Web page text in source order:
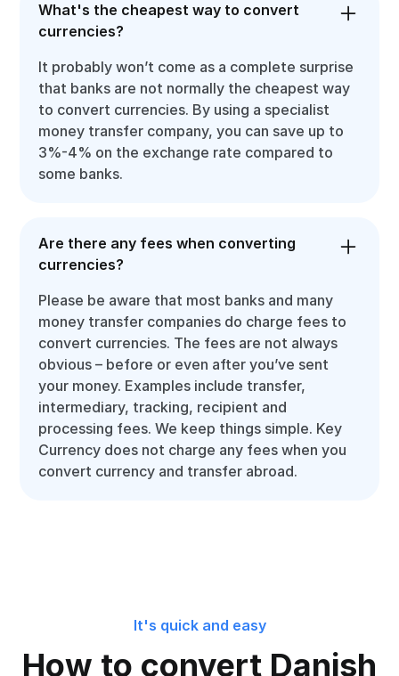
What's the cheapest way to convert
currencies?
It probably won’t come as a complete surprise
that banks are not normally the cheapest way
to convert currencies. By using a specialist
money transfer company, you can save up to
3%-4% on the exchange rate compared to
some banks.
Are there any fees when converting
currencies?
Please be aware that most banks and many
money transfer companies do charge fees to
convert currencies. The fees are not always
obvious – before or even after you’ve sent
your money. Examples include transfer,
intermediary, tracking, recipient and
processing fees. We keep things simple. Key
Currency does not charge any fees when you
convert currency and transfer abroad.
It's quick and easy
How to convert Danish